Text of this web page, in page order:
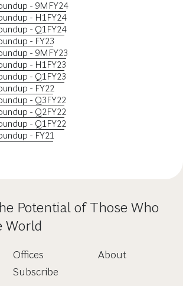
- 9MFY24
- H1FY24
- Q1FY24
- FY23
- 9MFY23
- H1FY23
- Q1FY23
- FY22
- Q3FY22
- Q2FY22
- Q1FY22
- FY21
Potential of Those Who
World
Offices
Subscribe
About